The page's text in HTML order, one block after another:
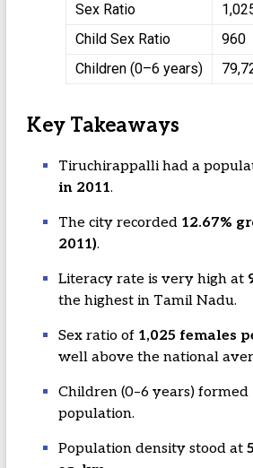
Sex Ratio
Child Sex Ratio
960
Children (0–6 years)
Key Takeaways
Tiruchirappalli had a
in 2011.
The city recorded 12.67%
2011).
Literacy rate is very high at
the highest in Tamil Nadu.
Sex ratio of 1,025 females
well above the national
Children (0–6 years) formed
population.
Population density stood at